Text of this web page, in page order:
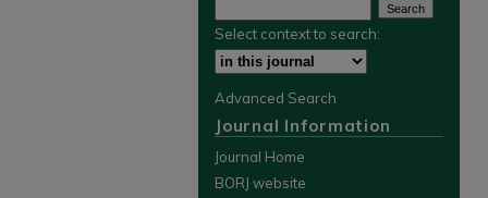
Select context to search:
Advanced Search
Journal Information
Journal Home
BORJ website